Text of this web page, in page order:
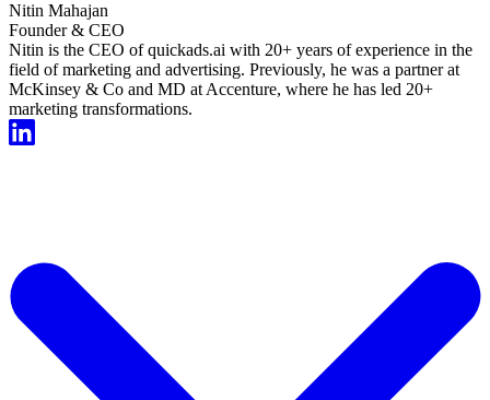
Nitin Mahajan
Founder & CEO
Nitin is the CEO of quickads.ai with 20+ years of experience in the
field of marketing and advertising. Previously, he was a partner at
McKinsey & Co and MD at Accenture, where he has led 20+
marketing transformations.